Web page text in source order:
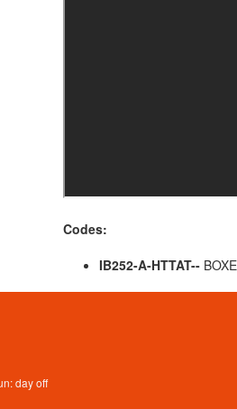
Codes:
IB252-A-HTTAT--
day off